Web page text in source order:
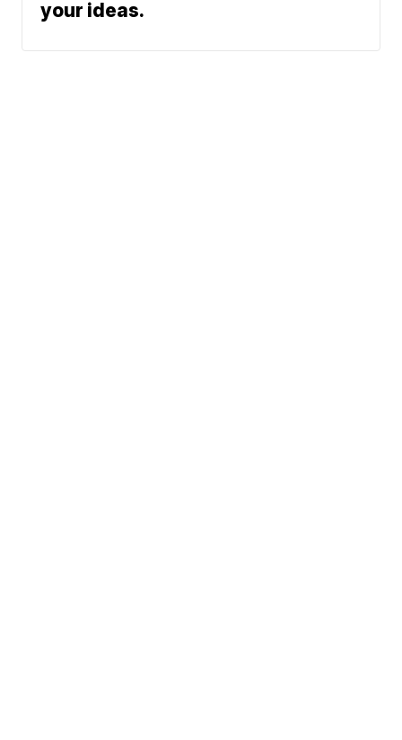
your ideas.